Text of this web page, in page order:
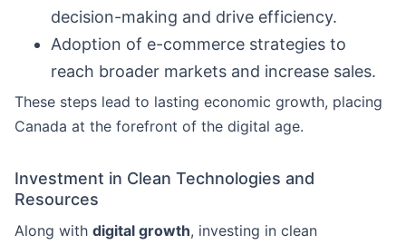
decision-making and drive efficiency.
Adoption of e-commerce strategies to
reach broader markets and increase sales.
These steps lead to lasting economic growth, placing
Canada at the forefront of the digital age.
Investment in Clean Technologies and
Resources
Along with digital growth, investing in clean